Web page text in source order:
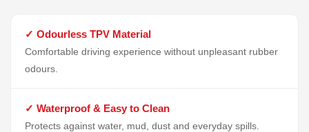
✓ Odourless TPV Material
Comfortable driving experience without unpleasant rubber
odours.
✓ Waterproof & Easy to Clean
Protects against water, mud, dust and everyday spills.